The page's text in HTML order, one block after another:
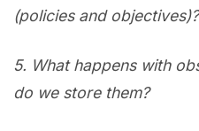
(policies and objectives)?
5. What happens with
do we store them?